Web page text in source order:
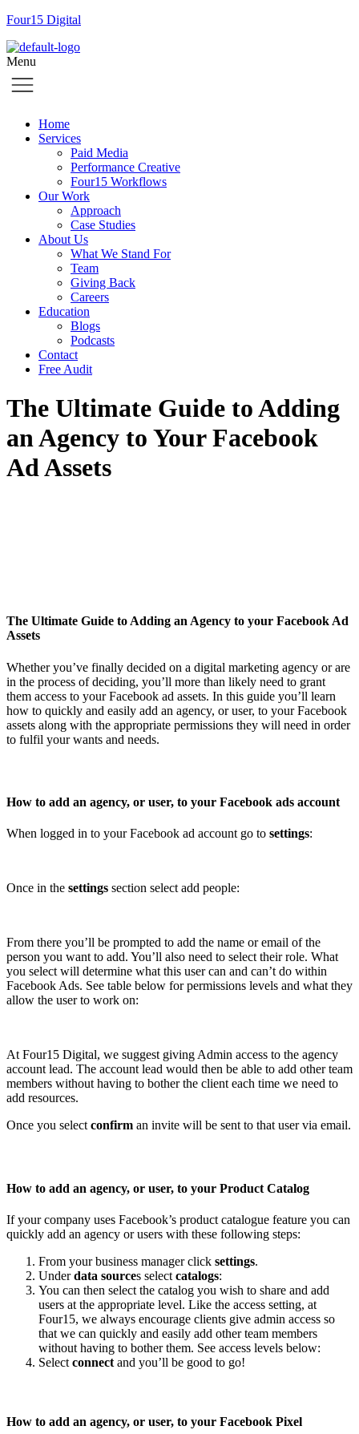
Four15 Digital
Menu
Home
Services
Paid Media
Performance Creative
Four15 Workflows
Our Work
Approach
Case Studies
About Us
What We Stand For
Team
Giving Back
Careers
Education
Blogs
Podcasts
Contact
Free Audit
The Ultimate Guide to Adding
an Agency to Your Facebook
Ad Assets
The Ultimate Guide to Adding an Agency to your Facebook Ad
Assets
Whether you’ve finally decided on a digital marketing agency or are
in the process of deciding, you’ll more than likely need to grant
them access to your Facebook ad assets. In this guide you’ll learn
how to quickly and easily add an agency, or user, to your Facebook
assets along with the appropriate permissions they will need in order
to fulfil your wants and needs.
How to add an agency, or user, to your Facebook ads account
When logged in to your Facebook ad account go to settings:
Once in the settings section select add people:
From there you’ll be prompted to add the name or email of the
person you want to add. You’ll also need to select their role. What
you select will determine what this user can and can’t do within
Facebook Ads. See table below for permissions levels and what they
allow the user to work on:
At Four15 Digital, we suggest giving Admin access to the agency
account lead. The account lead would then be able to add other team
members without having to bother the client each time we need to
add resources.
Once you selectconfirm an invite will be sent to that user via email.
How to add an agency, or user, to your Product Catalog
If your company uses Facebook’s product catalogue feature you can
quickly add an agency or users with these following steps:
From your business manager click settings.
Underdata sources select catalogs:
You can then select the catalog you wish to share and add
users at the appropriate level. Like the access setting, at
Four15, we always encourage clients give admin access so
that we can quickly and easily add other team members
without having to bother them. See access levels below:
Select connect and you’ll be good to go!
How to add an agency, or user, to your Facebook Pixel